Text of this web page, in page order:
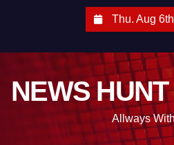
Thu. Aug
NEWS
Allways